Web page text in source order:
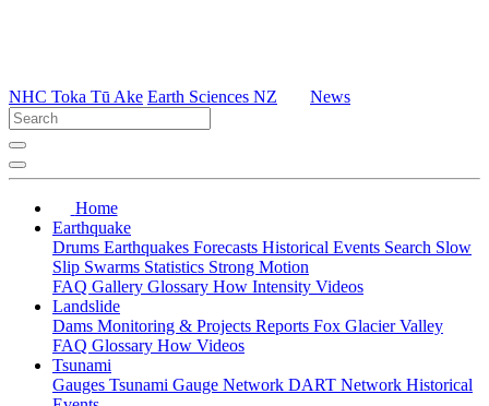
NHC Toka Tū Ake Earth Sciences NZ News
Home
Earthquake
Drums Earthquakes Forecasts Historical Events Search Slow
Slip Swarms Statistics Strong Motion
FAQ Gallery Glossary How Intensity Videos
Landslide
Dams Monitoring & Projects Reports Fox Glacier Valley
FAQ Glossary How Videos
Tsunami
Gauges Tsunami Gauge Network DART Network Historical